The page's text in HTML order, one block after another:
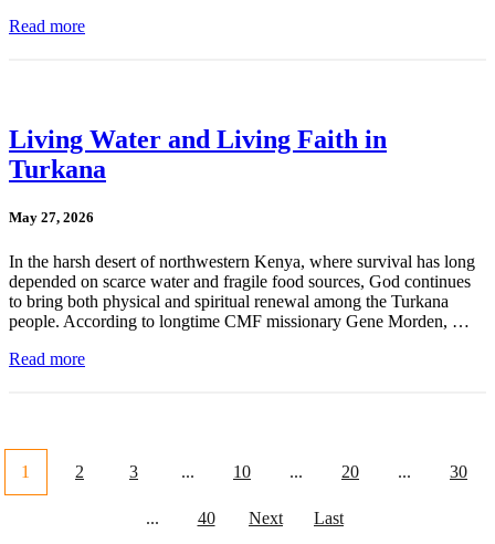
Read more
Living Water and Living Faith in
Turkana
May 27, 2026
In the harsh desert of northwestern Kenya, where survival has long
depended on scarce water and fragile food sources, God continues
to bring both physical and spiritual renewal among the Turkana
people. According to longtime CMF missionary Gene Morden, …
Read more
1 2 3 ... 10 ... 20 ... 30
... 40 Next Last